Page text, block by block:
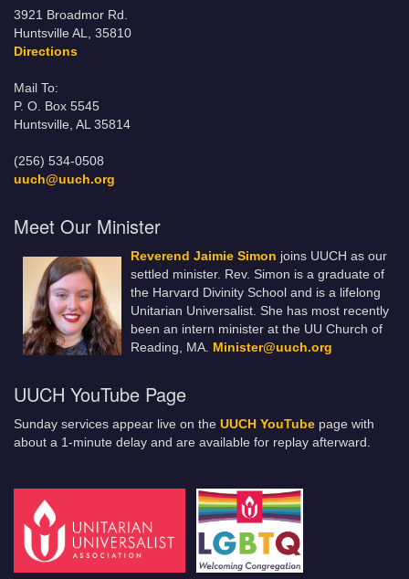
3921 Broadmor Rd.
Huntsville AL, 35810
Directions
Mail To:
P. O. Box 5545
Huntsville, AL 35814
(256) 534-0508
uuch@uuch.org
Meet Our Minister
Reverend Jaimie Simon joins UUCH as our
settled minister. Rev. Simon is a graduate of
the Harvard Divinity School and is a lifelong
Unitarian Universalist. She has most recently
been an intern minister at the UU Church of
Reading, MA. Minister@uuch.org
UUCH YouTube Page
Sunday services appear live on the UUCH YouTube page with
about a 1-minute delay and are available for replay afterward.